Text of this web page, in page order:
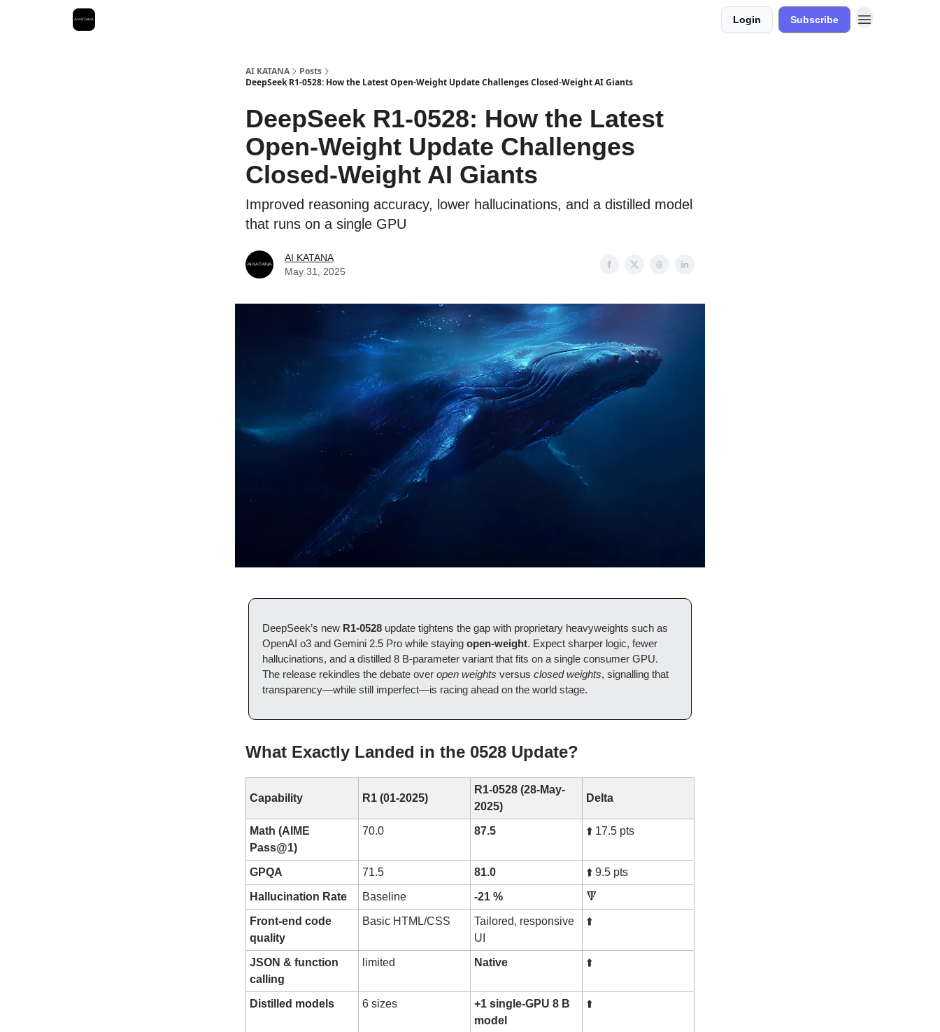
Login Subscribe
AI KATANA
Posts
DeepSeek R1-0528: How the Latest Open-Weight Update Challenges Closed-Weight AI Giants
DeepSeek R1-0528: How the Latest
Open-Weight Update Challenges
Closed-Weight AI Giants
Improved reasoning accuracy, lower hallucinations, and a distilled model
that runs on a single GPU
AI KATANA
May 31, 2025
DeepSeek’s new R1-0528 update tightens the gap with proprietary heavyweights such as
OpenAI o3 and Gemini 2.5 Pro while staying open-weight. Expect sharper logic, fewer
hallucinations, and a distilled 8 B-parameter variant that fits on a single consumer GPU.
The release rekindles the debate over open weights versus closed weights, signalling that
transparency—while still imperfect—is racing ahead on the world stage.
What Exactly Landed in the 0528 Update?
Capability R1 (01-2025)
R1-0528 (28-May-
2025)
Delta
Math (AIME
Pass@1)
70.0 87.5 ⬆️ 17.5 pts
GPQA 71.5 81.0 ⬆️ 9.5 pts
Hallucination Rate Baseline -21 % 🔻
Front-end code
quality
Basic HTML/CSS
Tailored, responsive
UI
⬆️
JSON & function
calling
limited Native ⬆️
Distilled models 6 sizes
+1 single-GPU 8 B
model
⬆️